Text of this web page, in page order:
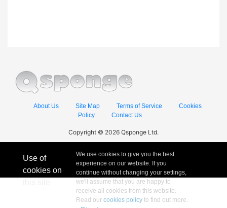
About Us Site Map Terms of Service
Cookies
Policy
Contact Us
Copyright © 2026 Qsponge Ltd.
Use of
cookies on
We use cookies to give you the best
experience on our website. If you
continue without changing your settings,
we'll assume that you are happy to
receive all cookies from this website.
Read our cookies policyto find out more.